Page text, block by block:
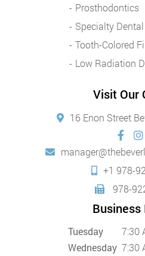
Prosthodontics
Specialty Dental
Tooth-Colored
Low Radiation
Visit Our
16 Enon Street
+1 978-
978-
Business
Tuesday
7:30
Wednesday 7:30